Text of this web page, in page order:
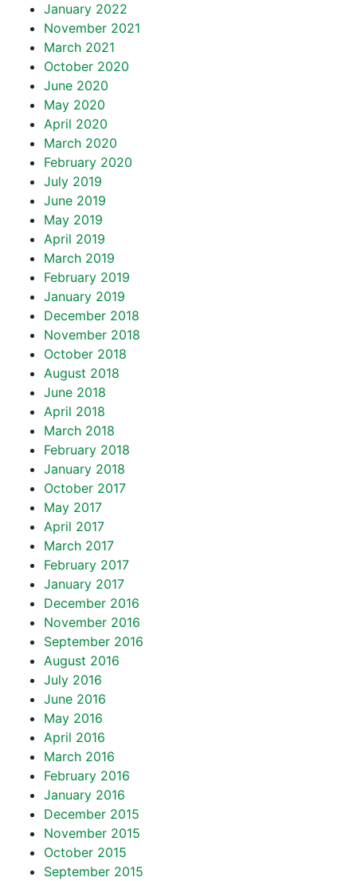
January 2022
November 2021
March 2021
October 2020
June 2020
May 2020
April 2020
March 2020
February 2020
July 2019
June 2019
May 2019
April 2019
March 2019
February 2019
January 2019
December 2018
November 2018
October 2018
August 2018
June 2018
April 2018
March 2018
February 2018
January 2018
October 2017
May 2017
April 2017
March 2017
February 2017
January 2017
December 2016
November 2016
September 2016
August 2016
July 2016
June 2016
May 2016
April 2016
March 2016
February 2016
January 2016
December 2015
November 2015
October 2015
September 2015